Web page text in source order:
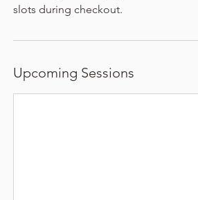
slots during checkout.
Upcoming Sessions